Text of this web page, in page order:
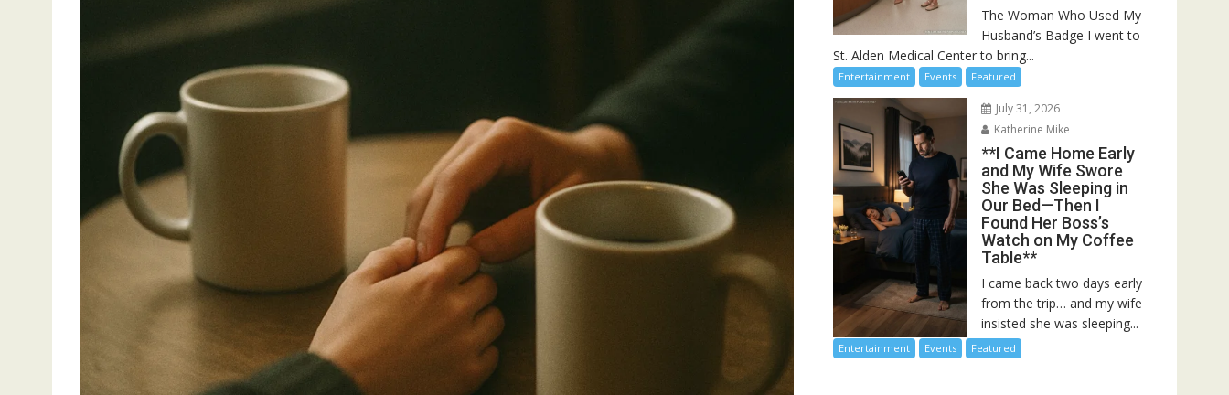
The Woman Who Used My
Husband’s Badge I went to
St. Alden Medical Center to bring...
Entertainment Events Featured
July 31, 2026
Katherine Mike
**I Came Home Early
and My Wife Swore
She Was Sleeping in
Our Bed—Then I
Found Her Boss’s
Watch on My Coffee
Table**
I came back two days early
from the trip… and my wife
insisted she was sleeping...
Entertainment Events Featured